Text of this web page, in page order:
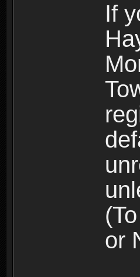
If
or